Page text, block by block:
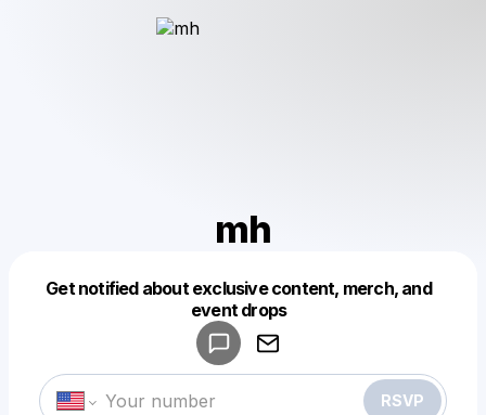
mh
Get notified about exclusive content, merch, and
event drops
RSVP
Make a drop like this